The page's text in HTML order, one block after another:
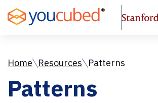
to
Content
Home Resources Patterns
Patterns